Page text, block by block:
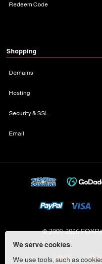
We serve cookies.
We use tools, such as
Redeem Code
Shopping
Domains
Hosting
Security & SSL
Email
© 2009-2026
Legal